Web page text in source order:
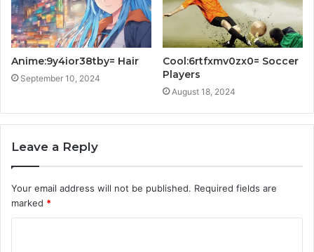
Anime:9y4ior38tby= Hair
September 10, 2024
Cool:6rtfxmv0zx0= Soccer
Players
August 18, 2024
Leave a Reply
Your email address will not be published. Required fields are
marked *